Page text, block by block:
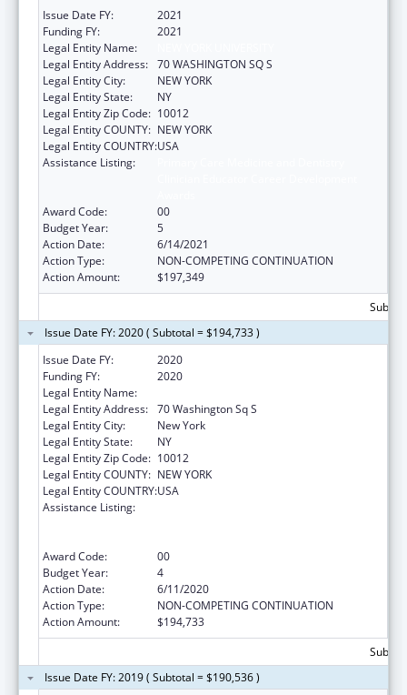
Issue Date FY:
2021
Funding FY:
2021
Legal Entity Name:
Legal Entity Address: 70 WASHINGTON SQ S
Legal Entity City:
NEW YORK
Legal Entity State:
NY
Legal Entity Zip Code: 10012
Legal Entity COUNTY: NEW YORK
Legal Entity COUNTRY:USA
Assistance Listing:
Award Code:
00
Budget Year:
5
Action Date:
6/14/2021
Action Type:
NON-COMPETING CONTINUATION
Action Amount:
$197,349
Issue Date FY: 2020 ( Subtotal = $194,733 )
Issue Date FY:
2020
Funding FY:
2020
Legal Entity Name:
Legal Entity Address: 70 Washington Sq S
Legal Entity City:
New York
Legal Entity State:
NY
Legal Entity Zip Code: 10012
Legal Entity COUNTY: NEW YORK
Legal Entity COUNTRY:USA
Assistance Listing:
Award Code:
00
Budget Year:
4
Action Date:
6/11/2020
Action Type:
NON-COMPETING CONTINUATION
Action Amount:
$194,733
Issue Date FY: 2019 ( Subtotal = $190,536 )